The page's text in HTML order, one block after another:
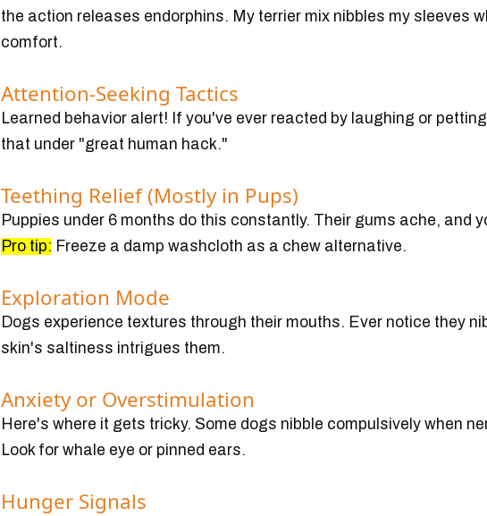
the action releases endorphins. My terrier mix nibbles my sleeves
comfort.
Attention-Seeking Tactics
Learned behavior alert! If you've ever reacted by laughing or
that under "great human hack."
Teething Relief (Mostly in Pups)
Puppies under 6 months do this constantly. Their gums ache, and
Pro tip: Freeze a damp washcloth as a chew alternative.
Exploration Mode
Dogs experience textures through their mouths. Ever notice they
skin's saltiness intrigues them.
Anxiety or Overstimulation
Here's where it gets tricky. Some dogs nibble compulsively when
Look for whale eye or pinned ears.
Hunger Signals